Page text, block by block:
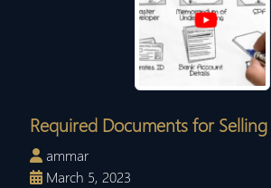
Required Documents for Selling
ammar
March 5, 2023